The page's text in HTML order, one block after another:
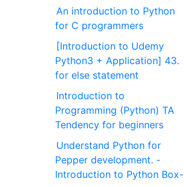
An introduction to Python
for C programmers
[Introduction to Udemy
Python3 + Application] 43.
for else statement
Introduction to
Programming (Python) TA
Tendency for beginners
Understand Python for
Pepper development. -
Introduction to Python Box-